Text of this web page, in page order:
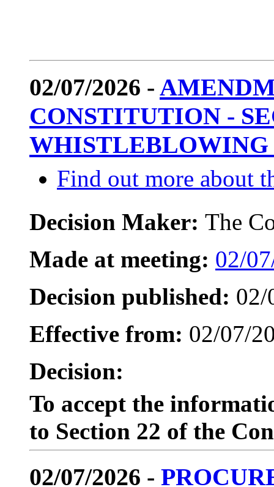
02/07/2026 -
CONSTITUTION -
Find out more about
Decision Maker: The
Made at meeting: 02/
Decision published: 02/
Effective from: 02/07/
Decision:
To accept the
to Section 22 of the
02/07/2026 -